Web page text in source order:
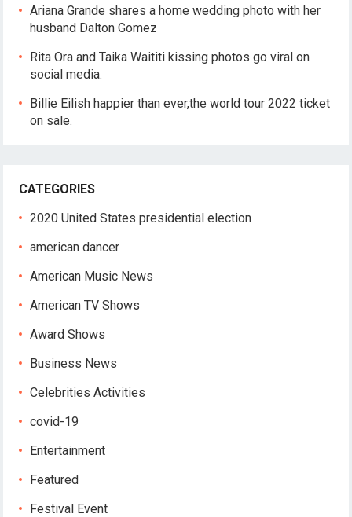
Ariana Grande shares a home wedding photo with her
husband Dalton Gomez
Rita Ora and Taika Waititi kissing photos go viral on
social media.
Billie Eilish happier than ever,the world tour 2022 ticket
on sale.
CATEGORIES
2020 United States presidential election
american dancer
American Music News
American TV Shows
Award Shows
Business News
Celebrities Activities
covid-19
Entertainment
Featured
Festival Event